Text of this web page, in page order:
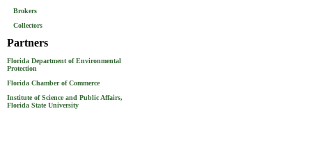
Brokers
Collectors
Partners
Florida Department of Environmental
Protection
Florida Chamber of Commerce
Institute of Science and Public Affairs,
Florida State University